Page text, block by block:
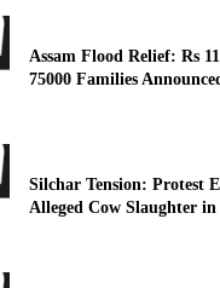
Assam Flood Relief: Rs
75000 Families
Silchar Tension: Protest
Alleged Cow Slaughter